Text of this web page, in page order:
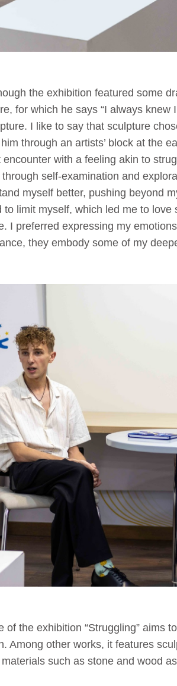
the exhibition featured some
for which he says “I always knew
I like to say that sculpture
through an artists’ block at the
encounter with a feeling akin to
through self-examination and
myself better, pushing beyond
to limit myself, which led me to
I preferred expressing my
they embody some of my
of the exhibition “Struggling” aims
Among other works, it features
such as stone and wood